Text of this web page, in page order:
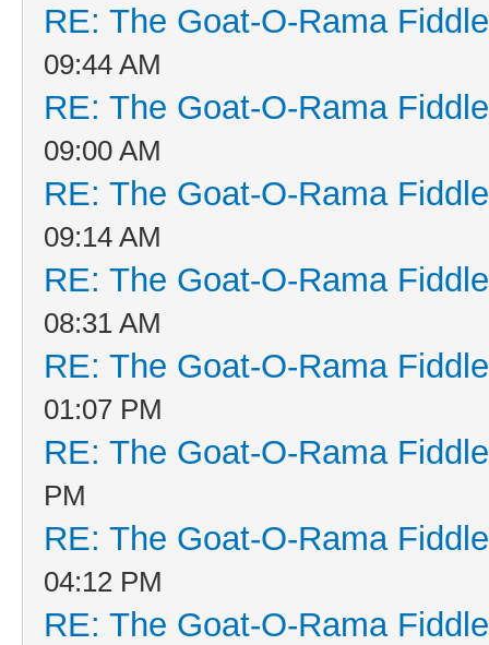
RE: The Goat-O-Rama
09:44 AM
RE: The Goat-O-Rama
09:00 AM
RE: The Goat-O-Rama
09:14 AM
RE: The Goat-O-Rama
08:31 AM
RE: The Goat-O-Rama
01:07 PM
RE: The Goat-O-Rama
PM
RE: The Goat-O-Rama
04:12 PM
RE: The Goat-O-Rama